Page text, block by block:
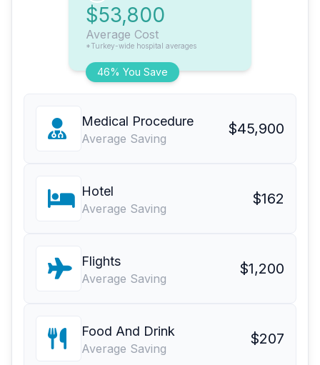
46% You Save
$53,800
Average Cost
*Turkey-wide hospital averages
Medical Procedure
Average Saving
$45,900
Hotel
Average Saving
$162
Flights
Average Saving
$1,200
Food And Drink
Average Saving
$207